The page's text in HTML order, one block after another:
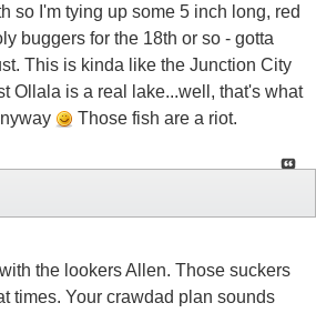
so I'm tying up some 5 inch long, red
buggers for the 18th or so - gotta
This is kinda like the Junction City
Ollala is a real lake...well, that's what
Those fish are a riot.
the lookers Allen. Those suckers
times. Your crawdad plan sounds